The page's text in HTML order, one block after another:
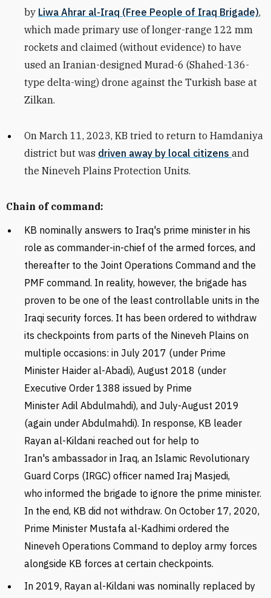
by Liwa Ahrar al-Iraq (Free People of Iraq Brigade),
which made primary use of longer-range 122 mm
rockets and claimed (without evidence) to have
used an Iranian-designed Murad-6 (Shahed-136-
type delta-wing) drone against the Turkish base at
Zilkan.
On March 11, 2023, KB tried to return to Hamdaniya
district but was driven away by local citizens and
the Nineveh Plains Protection Units.
Chain of command:
KB nominally answers to Iraq's prime minister in his
role as commander-in-chief of the armed forces, and
thereafter to the Joint Operations Command and the
PMF command. In reality, however, the brigade has
proven to be one of the least controllable units in the
Iraqi security forces. It has been ordered to withdraw
its checkpoints from parts of the Nineveh Plains on
multiple occasions: in July 2017 (under Prime
Minister Haider al-Abadi), August 2018 (under
Executive Order 1388 issued by Prime
Minister Adil Abdulmahdi), and July-August 2019
(again under Abdulmahdi). In response, KB leader
Rayan al-Kildani reached out for help to
Iran's ambassador in Iraq, an Islamic Revolutionary
Guard Corps (IRGC) officer named Iraj Masjedi,
who informed the brigade to ignore the prime minister.
In the end, KB did not withdraw. On October 17, 2020,
Prime Minister Mustafa al-Kadhimi ordered the
Nineveh Operations Command to deploy army forces
alongside KB forces at certain checkpoints.
In 2019, Rayan al-Kildani was nominally replaced by